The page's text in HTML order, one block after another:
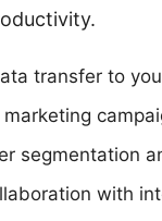
transfer to
marketing
segmentation
with